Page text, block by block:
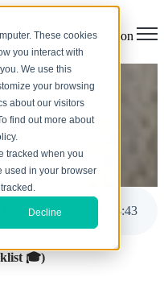
These cookies
you interact with
We use this
your browsing
about our visitors
find out more about
tracked when you
used in your browser
Decline
Open main navigation
Before
4:43
🎓)